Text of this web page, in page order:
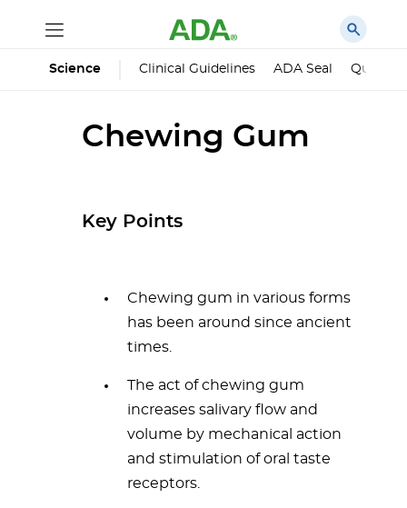
Science Clinical Guidelines ADA Seal
Chewing Gum
Key Points
Chewing gum in various forms
has been around since ancient
times.
The act of chewing gum
increases salivary flow and
volume by mechanical action
and stimulation of oral taste
receptors.